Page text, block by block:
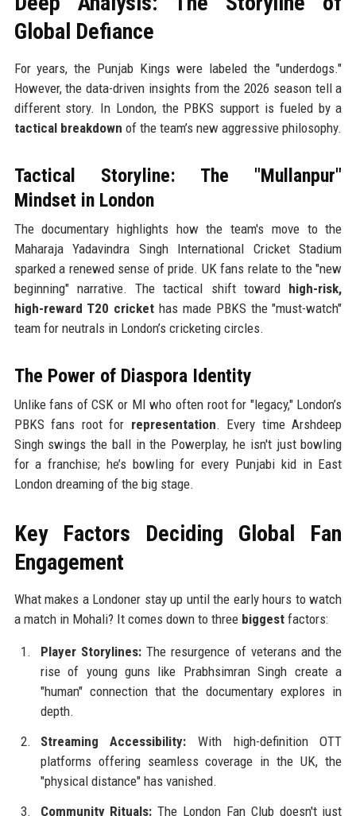
Global Defiance
For years, the Punjab Kings were labeled the "underdogs."
However, the data-driven insights from the 2026 season tell a
different story. In London, the PBKS support is fueled by a
tactical breakdown of the team’s new aggressive philosophy.
Tactical Storyline: The "Mullanpur"
Mindset in London
The documentary highlights how the team's move to the
Maharaja Yadavindra Singh International Cricket Stadium
sparked a renewed sense of pride. UK fans relate to the "new
beginning" narrative. The tactical shift toward high-risk,
high-reward T20 cricket has made PBKS the "must-watch"
team for neutrals in London’s cricketing circles.
The Power of Diaspora Identity
Unlike fans of CSK or MI who often root for "legacy," London’s
PBKS fans root for representation. Every time Arshdeep
Singh swings the ball in the Powerplay, he isn't just bowling
for a franchise; he’s bowling for every Punjabi kid in East
London dreaming of the big stage.
Key Factors Deciding Global Fan
Engagement
What makes a Londoner stay up until the early hours to watch
a match in Mohali? It comes down to three biggestfactors:
Player Storylines:The resurgence of veterans and the
rise of young guns like Prabhsimran Singh create a
"human" connection that the documentary explores in
depth.
Streaming Accessibility: With high-definition OTT
platforms offering seamless coverage in the UK, the
"physical distance" has vanished.
Community Rituals: The London Fan Club doesn't just